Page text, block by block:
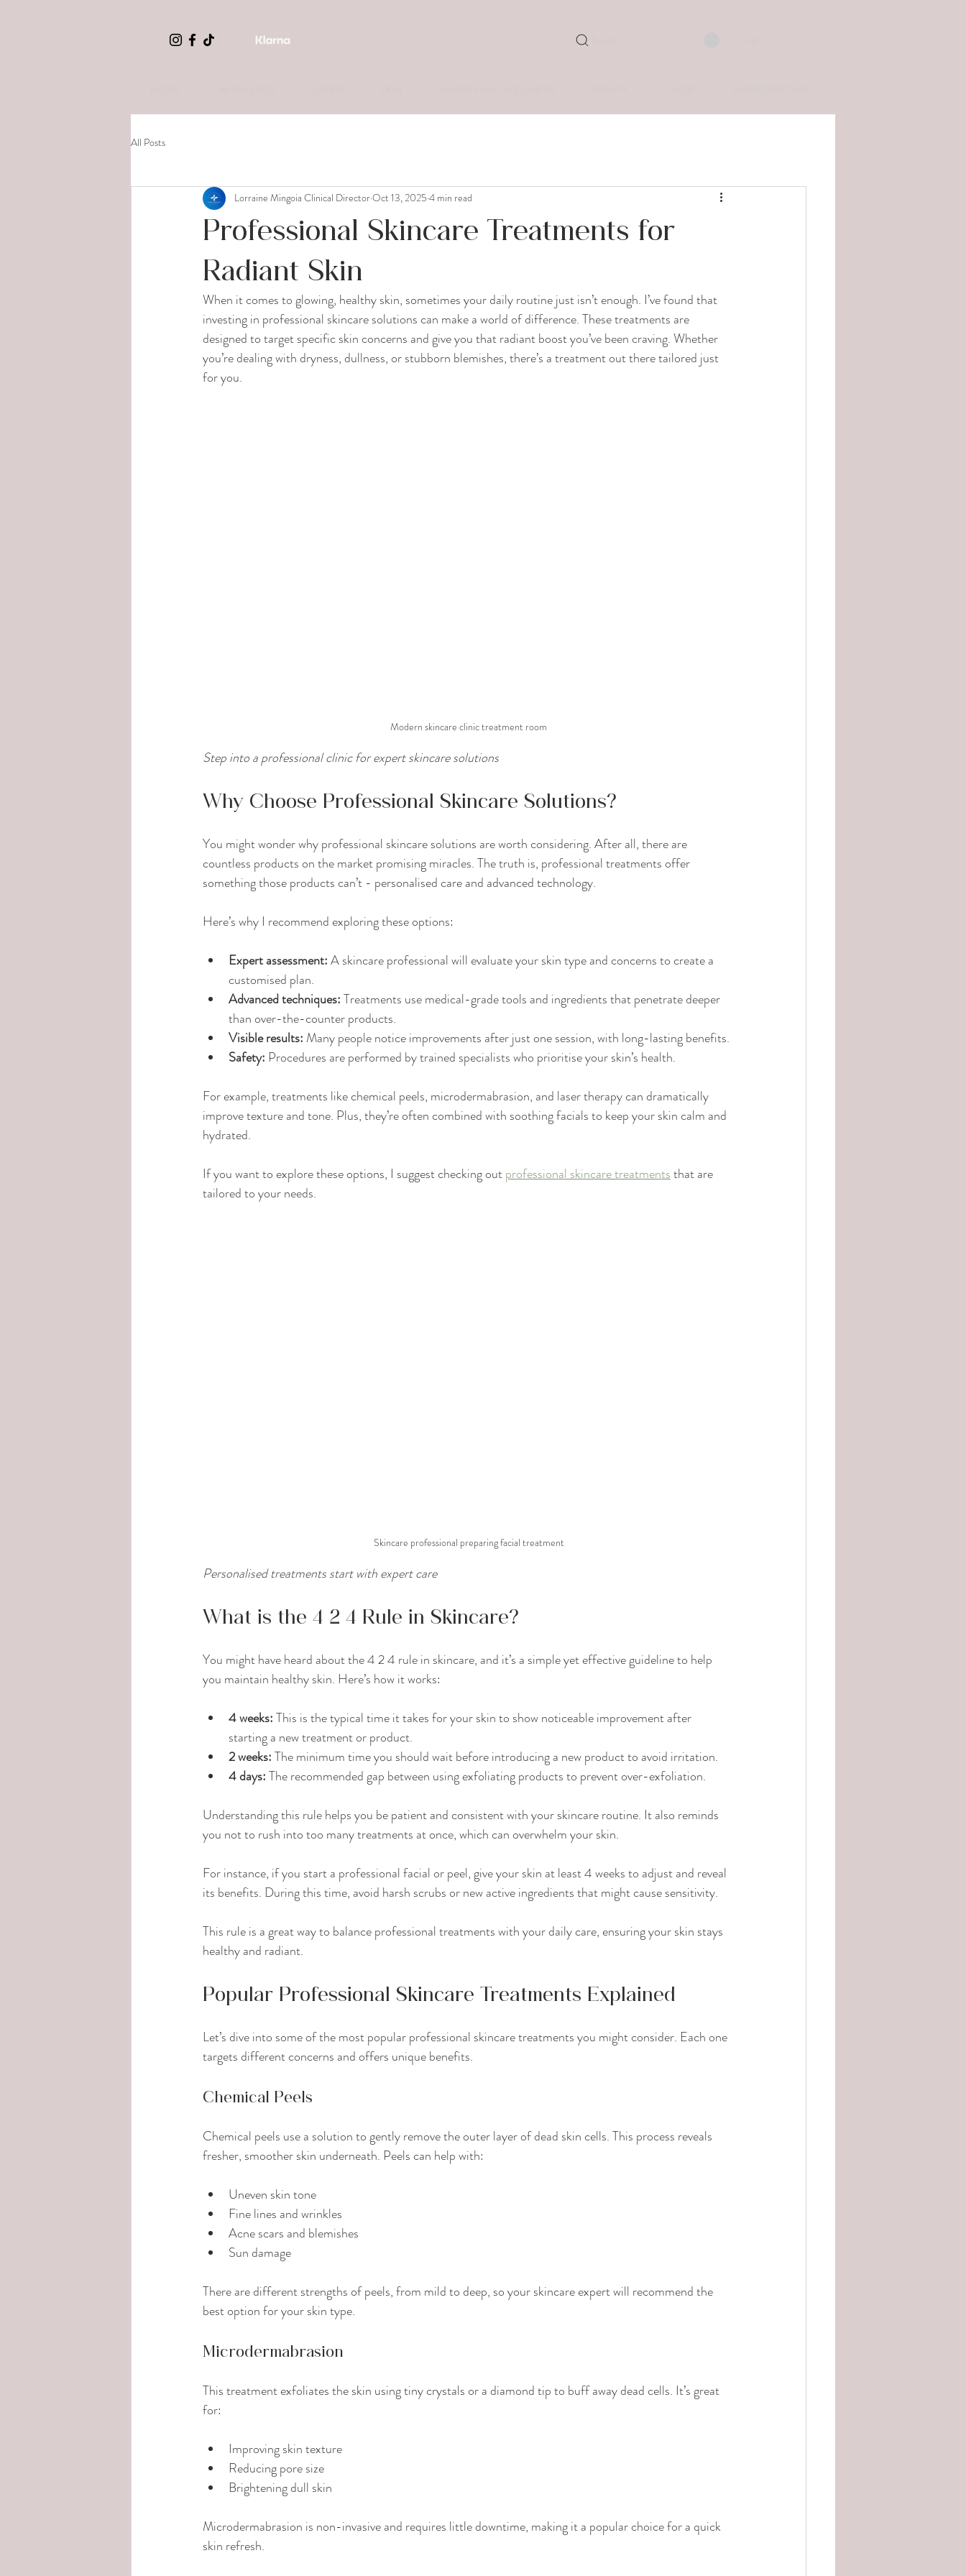
All Posts
Professional Skincare Treatments for
Radiant Skin
Lorraine Mingoia Clinical DirectorOct 13, 2025 4 min read
When it comes to glowing, healthy skin, sometimes your daily routine just isn’t enough. I’ve found that
investing in professional skincare solutions can make a world of difference. These treatments are
designed to target specific skin concerns and give you that radiant boost you’ve been craving. Whether
you’re dealing with dryness, dullness, or stubborn blemishes, there’s a treatment out there tailored just
for you.
Modern skincare clinic treatment room
Step into a professional clinic for expert skincare solutions
Why Choose Professional Skincare Solutions?
You might wonder why professional skincare solutions are worth considering. After all, there are
countless products on the market promising miracles. The truth is, professional treatments offer
something those products can’t - personalised care and advanced technology.
Here’s why I recommend exploring these options:
Expert assessment: A skincare professional will evaluate your skin type and concerns to create a
customised plan.
Advanced techniques: Treatments use medical-grade tools and ingredients that penetrate deeper
than over-the-counter products.
Visible results: Many people notice improvements after just one session, with long-lasting benefits.
Safety: Procedures are performed by trained specialists who prioritise your skin’s health.
For example, treatments like chemical peels, microdermabrasion, and laser therapy can dramatically
improve texture and tone. Plus, they’re often combined with soothing facials to keep your skin calm and
hydrated.
If you want to explore these options, I suggest checking out professional skincare treatments that are
tailored to your needs.
Skincare professional preparing facial treatment
Personalised treatments start with expert care
What is the 4 2 4 Rule in Skincare?
You might have heard about the 4 2 4 rule in skincare, and it’s a simple yet effective guideline to help
you maintain healthy skin. Here’s how it works:
4 weeks: This is the typical time it takes for your skin to show noticeable improvement after
starting a new treatment or product.
2 weeks: The minimum time you should wait before introducing a new product to avoid irritation.
4 days: The recommended gap between using exfoliating products to prevent over-exfoliation.
Understanding this rule helps you be patient and consistent with your skincare routine. It also reminds
you not to rush into too many treatments at once, which can overwhelm your skin.
For instance, if you start a professional facial or peel, give your skin at least 4 weeks to adjust and reveal
its benefits. During this time, avoid harsh scrubs or new active ingredients that might cause sensitivity.
This rule is a great way to balance professional treatments with your daily care, ensuring your skin stays
healthy and radiant.
Popular Professional Skincare Treatments Explained
Let’s dive into some of the most popular professional skincare treatments you might consider. Each one
targets different concerns and offers unique benefits.
Chemical Peels
Chemical peels use a solution to gently remove the outer layer of dead skin cells. This process reveals
fresher, smoother skin underneath. Peels can help with:
Uneven skin tone
Fine lines and wrinkles
Acne scars and blemishes
Sun damage
There are different strengths of peels, from mild to deep, so your skincare expert will recommend the
best option for your skin type.
Microdermabrasion
This treatment exfoliates the skin using tiny crystals or a diamond tip to buff away dead cells. It’s great
for:
Improving skin texture
Reducing pore size
Brightening dull skin
Microdermabrasion is non-invasive and requires little downtime, making it a popular choice for a quick
skin refresh.